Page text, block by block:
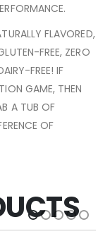
FLAVORED,
FREE, ZERO
FREE! IF
GAME, THEN
A TUB OF
OF